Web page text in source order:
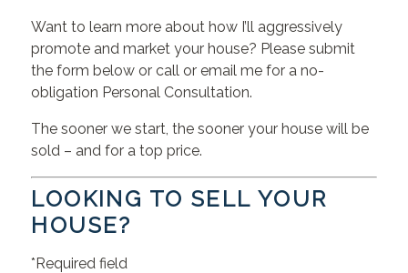
Want to learn more about how I’ll aggressively
promote and market your house? Please submit
the form below or call or email me for a no-
obligation Personal Consultation.
The sooner we start, the sooner your house will be
sold – and for a top price.
LOOKING TO SELL YOUR
HOUSE?
*Required field